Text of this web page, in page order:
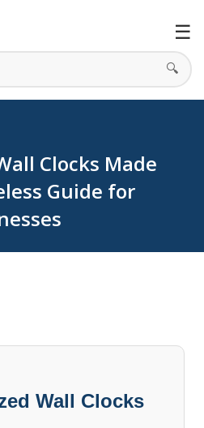
main content
🔍
☰
Clocks Made
Guide for